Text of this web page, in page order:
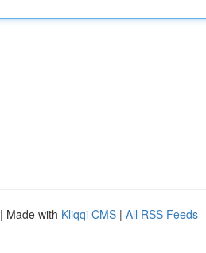
| Made with Kliqqi CMS | All RSS Feeds